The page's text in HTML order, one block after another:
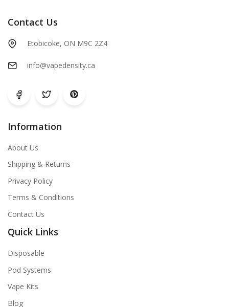
Contact Us
Etobicoke, ON M9C 2Z4
info@vapedensity.ca
Information
About Us
Shipping & Returns
Privacy Policy
Terms & Conditions
Contact Us
Quick Links
Disposable
Pod Systems
Vape Kits
Blog